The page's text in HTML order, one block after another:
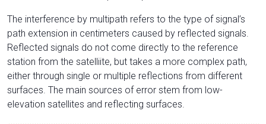
The interference by multipath refers to the type of signal’s
path extension in centimeters caused by reflected signals.
Reflected signals do not come directly to the reference
station from the satelliite, but takes a more complex path,
either through single or multiple reflections from different
surfaces. The main sources of error stem from low-
elevation satellites and reflecting surfaces.